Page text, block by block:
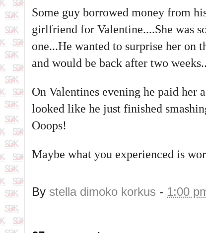
Some guy borrowed money from
girlfriend for Valentine....She was
one...He wanted to surprise her on
and would be back after two
On Valentines evening he paid her
looked like he just finished
Ooops!
Maybe what you experienced is
By stella dimoko korkus - 1:00